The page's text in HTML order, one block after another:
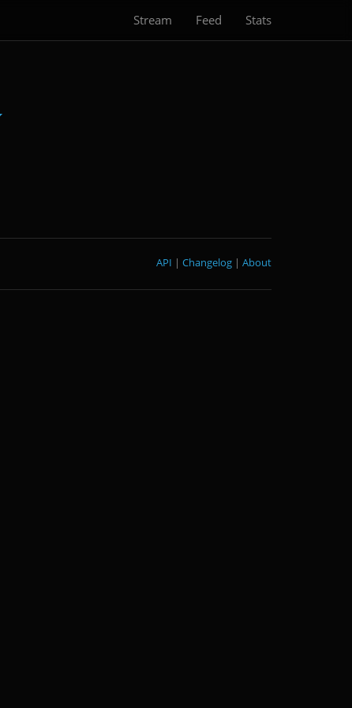
Stream Feed Stats
About
|
Changelog
|
API